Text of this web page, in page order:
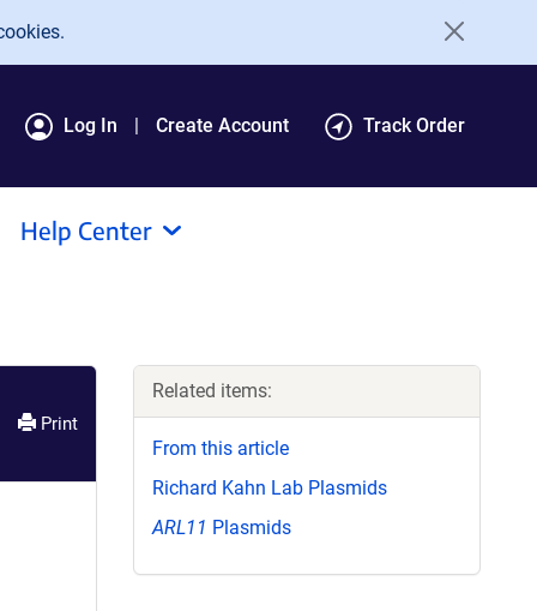
Log In Create Account Track Order
Help Center
Print
Related items:
From this article
Richard Kahn Lab Plasmids
ARL11 Plasmids